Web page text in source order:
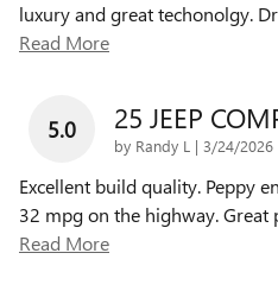
luxury and great techonolgy.
Read More
5.0 25 JEEP
by Randy L | on
3/24/2026
Excellent build quality. Peppy
32 mpg on the highway. Great
Read More